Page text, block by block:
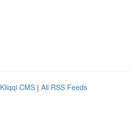
Kliqqi CMS | All RSS Feeds